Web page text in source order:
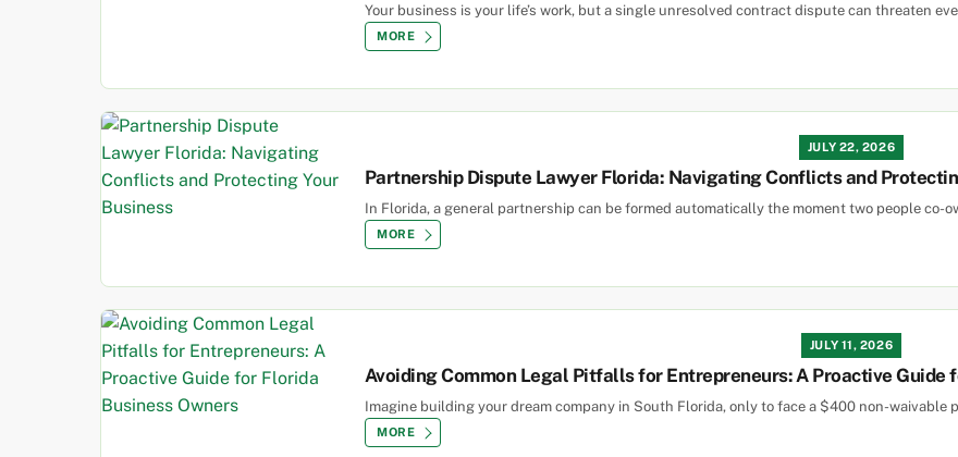
Your business is your life’s work, but a single unresolved contract dispute can threaten
MORE
JULY 22, 2026
Partnership Dispute Lawyer Florida: Navigating Conflicts and
In Florida, a general partnership can be formed automatically the moment two people
MORE
JULY 11, 2026
Avoiding Common Legal Pitfalls for Entrepreneurs: A Proactive Guide
Imagine building your dream company in South Florida, only to face a $400 non-
MORE